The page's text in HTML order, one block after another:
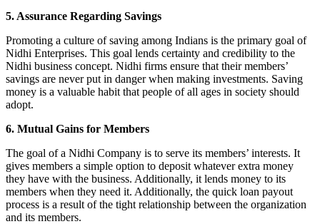
5. Assurance Regarding Savings
Promoting a culture of saving among Indians is the primary goal of
Nidhi Enterprises. This goal lends certainty and credibility to the
Nidhi business concept. Nidhi firms ensure that their members’
savings are never put in danger when making investments. Saving
money is a valuable habit that people of all ages in society should
adopt.
6. Mutual Gains for Members
The goal of a Nidhi Company is to serve its members’ interests. It
gives members a simple option to deposit whatever extra money
they have with the business. Additionally, it lends money to its
members when they need it. Additionally, the quick loan payout
process is a result of the tight relationship between the organization
and its members.